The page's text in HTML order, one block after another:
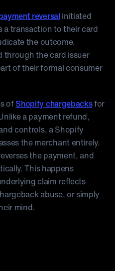
reversal initiated
a transaction to their card
the outcome.
through the card issuer
of their formal consumer
ofShopify chargebacksfor
a payment refund,
controls, a Shopify
the merchant entirely.
the payment, and
This happens
claim reflects
abuse, or simply
mind.